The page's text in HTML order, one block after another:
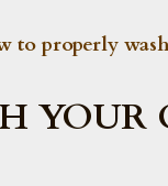
to properly